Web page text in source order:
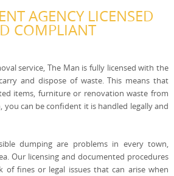
AGENCY LICENSED
COMPLIANT
service, The Man is fully licensed with the
and dispose of waste. This means that
items, furniture or renovation waste from
can be confident it is handled legally and
dumping are problems in every town,
Our licensing and documented procedures
fines or legal issues that can arise when